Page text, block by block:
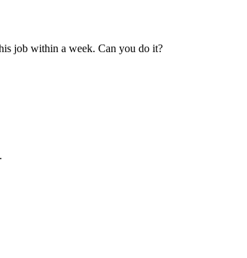
job within a week. Can you do it?